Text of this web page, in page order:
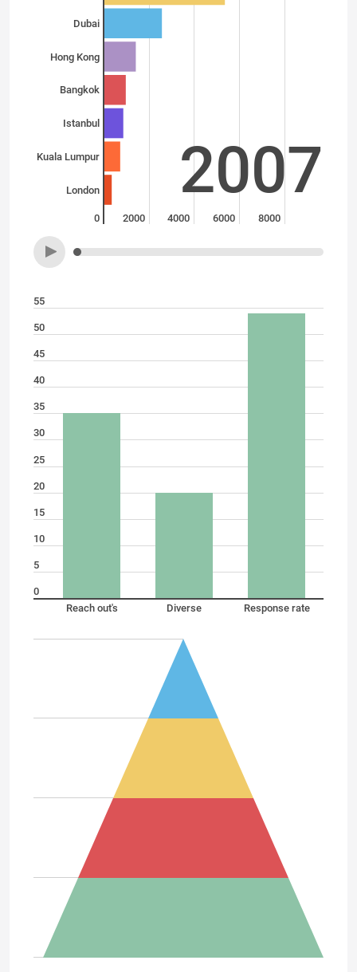
Dubai
Hong Kong
Bangkok
Istanbul
Kuala Lumpur
London
0 2000 4000 6000 8000
2007
55
50
45
40
35
30
25
20
15
10
5
0
Reach out's
Diverse Response rate